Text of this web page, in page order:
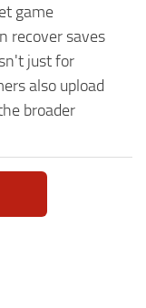
game
recover saves
just for
also upload
broader